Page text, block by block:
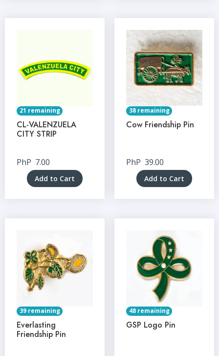
21 remaining
CL-VALENZUELA
CITY STRIP
PhP 7.00
Add to Cart
38 remaining
Cow Friendship Pin
PhP 39.00
Add to Cart
39 remaining
Everlasting
Friendship Pin
48 remaining
GSP Logo Pin